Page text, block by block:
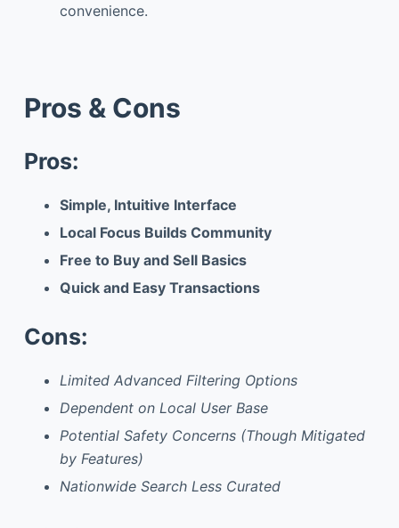
convenience.
Pros & Cons
Pros:
Simple, Intuitive Interface
Local Focus Builds Community
Free to Buy and Sell Basics
Quick and Easy Transactions
Cons:
Limited Advanced Filtering Options
Dependent on Local User Base
Potential Safety Concerns (Though Mitigated
by Features)
Nationwide Search Less Curated